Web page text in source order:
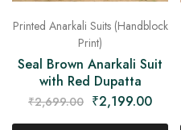
Printed Anarkali Suits (Handblock
Print)
Seal Brown Anarkali Suit
with Red Dupatta
₹2,699.00 ₹2,199.00